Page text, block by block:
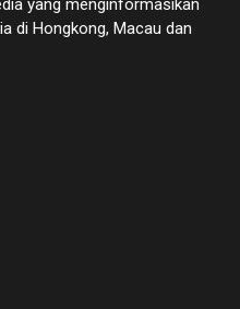
yang menginformasikan
di Hongkong, Macau dan